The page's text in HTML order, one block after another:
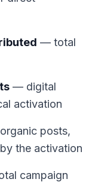
— total
— digital
activation
posts,
the activation
campaign